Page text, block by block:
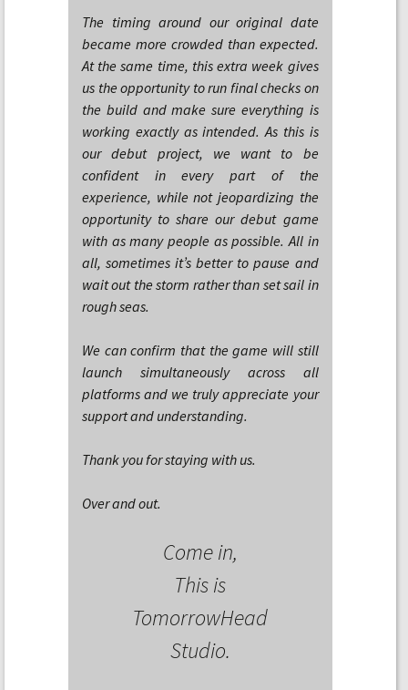
The timing around our original date
became more crowded than expected.
At the same time, this extra week gives
us the opportunity to run final checks on
the build and make sure everything is
working exactly as intended. As this is
our debut project, we want to be
confident in every part of the
experience, while not jeopardizing the
opportunity to share our debut game
with as many people as possible. All in
all, sometimes it’s better to pause and
wait out the storm rather than set sail in
rough seas.
We can confirm that the game will still
launch simultaneously across all
platforms and we truly appreciate your
support and understanding.
Thank you for staying with us.
Over and out.
Come in,
This is
TomorrowHead
Studio.